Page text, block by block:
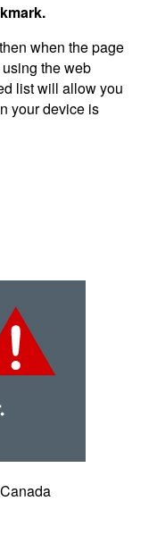
when the page
the web
list will allow you
your device is